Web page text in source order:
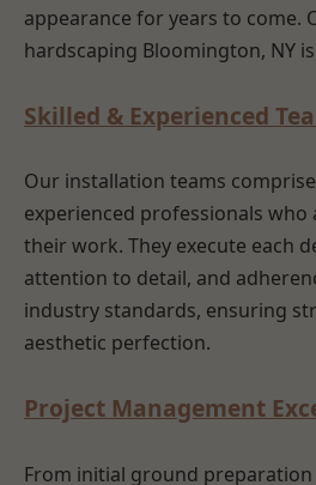
appearance for years to come.
hardscaping Bloomington, NY
Skilled & Experienced
Our installation teams
experienced professionals
their work. They execute each
attention to detail, and
industry standards, ensuring
aesthetic perfection.
Project Management
From initial ground